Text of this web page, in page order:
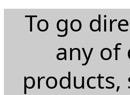
To go
any of
products,